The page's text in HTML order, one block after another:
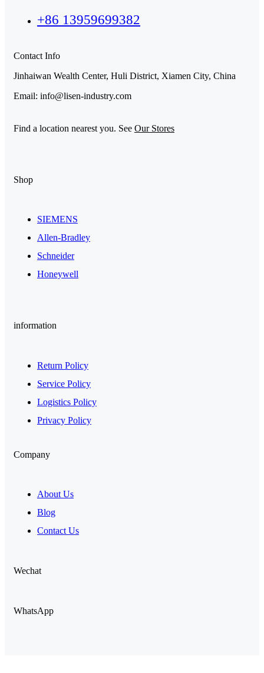
+86 13959699382
Contact Info
Jinhaiwan Wealth Center, Huli District, Xiamen City, China
Email: info@lisen-industry.com
Find a location nearest you. See Our Stores
Shop
SIEMENS
Allen-Bradley
Schneider
Honeywell
information
Return Policy
Service Policy
Logistics Policy
Privacy Policy
Company
About Us
Blog
Contact Us
Wechat
WhatsApp